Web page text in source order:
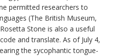
permitted researchers to
(The British Museum,
Stone is also a useful
and translate. As of July 4,
the sycophantic tongue-